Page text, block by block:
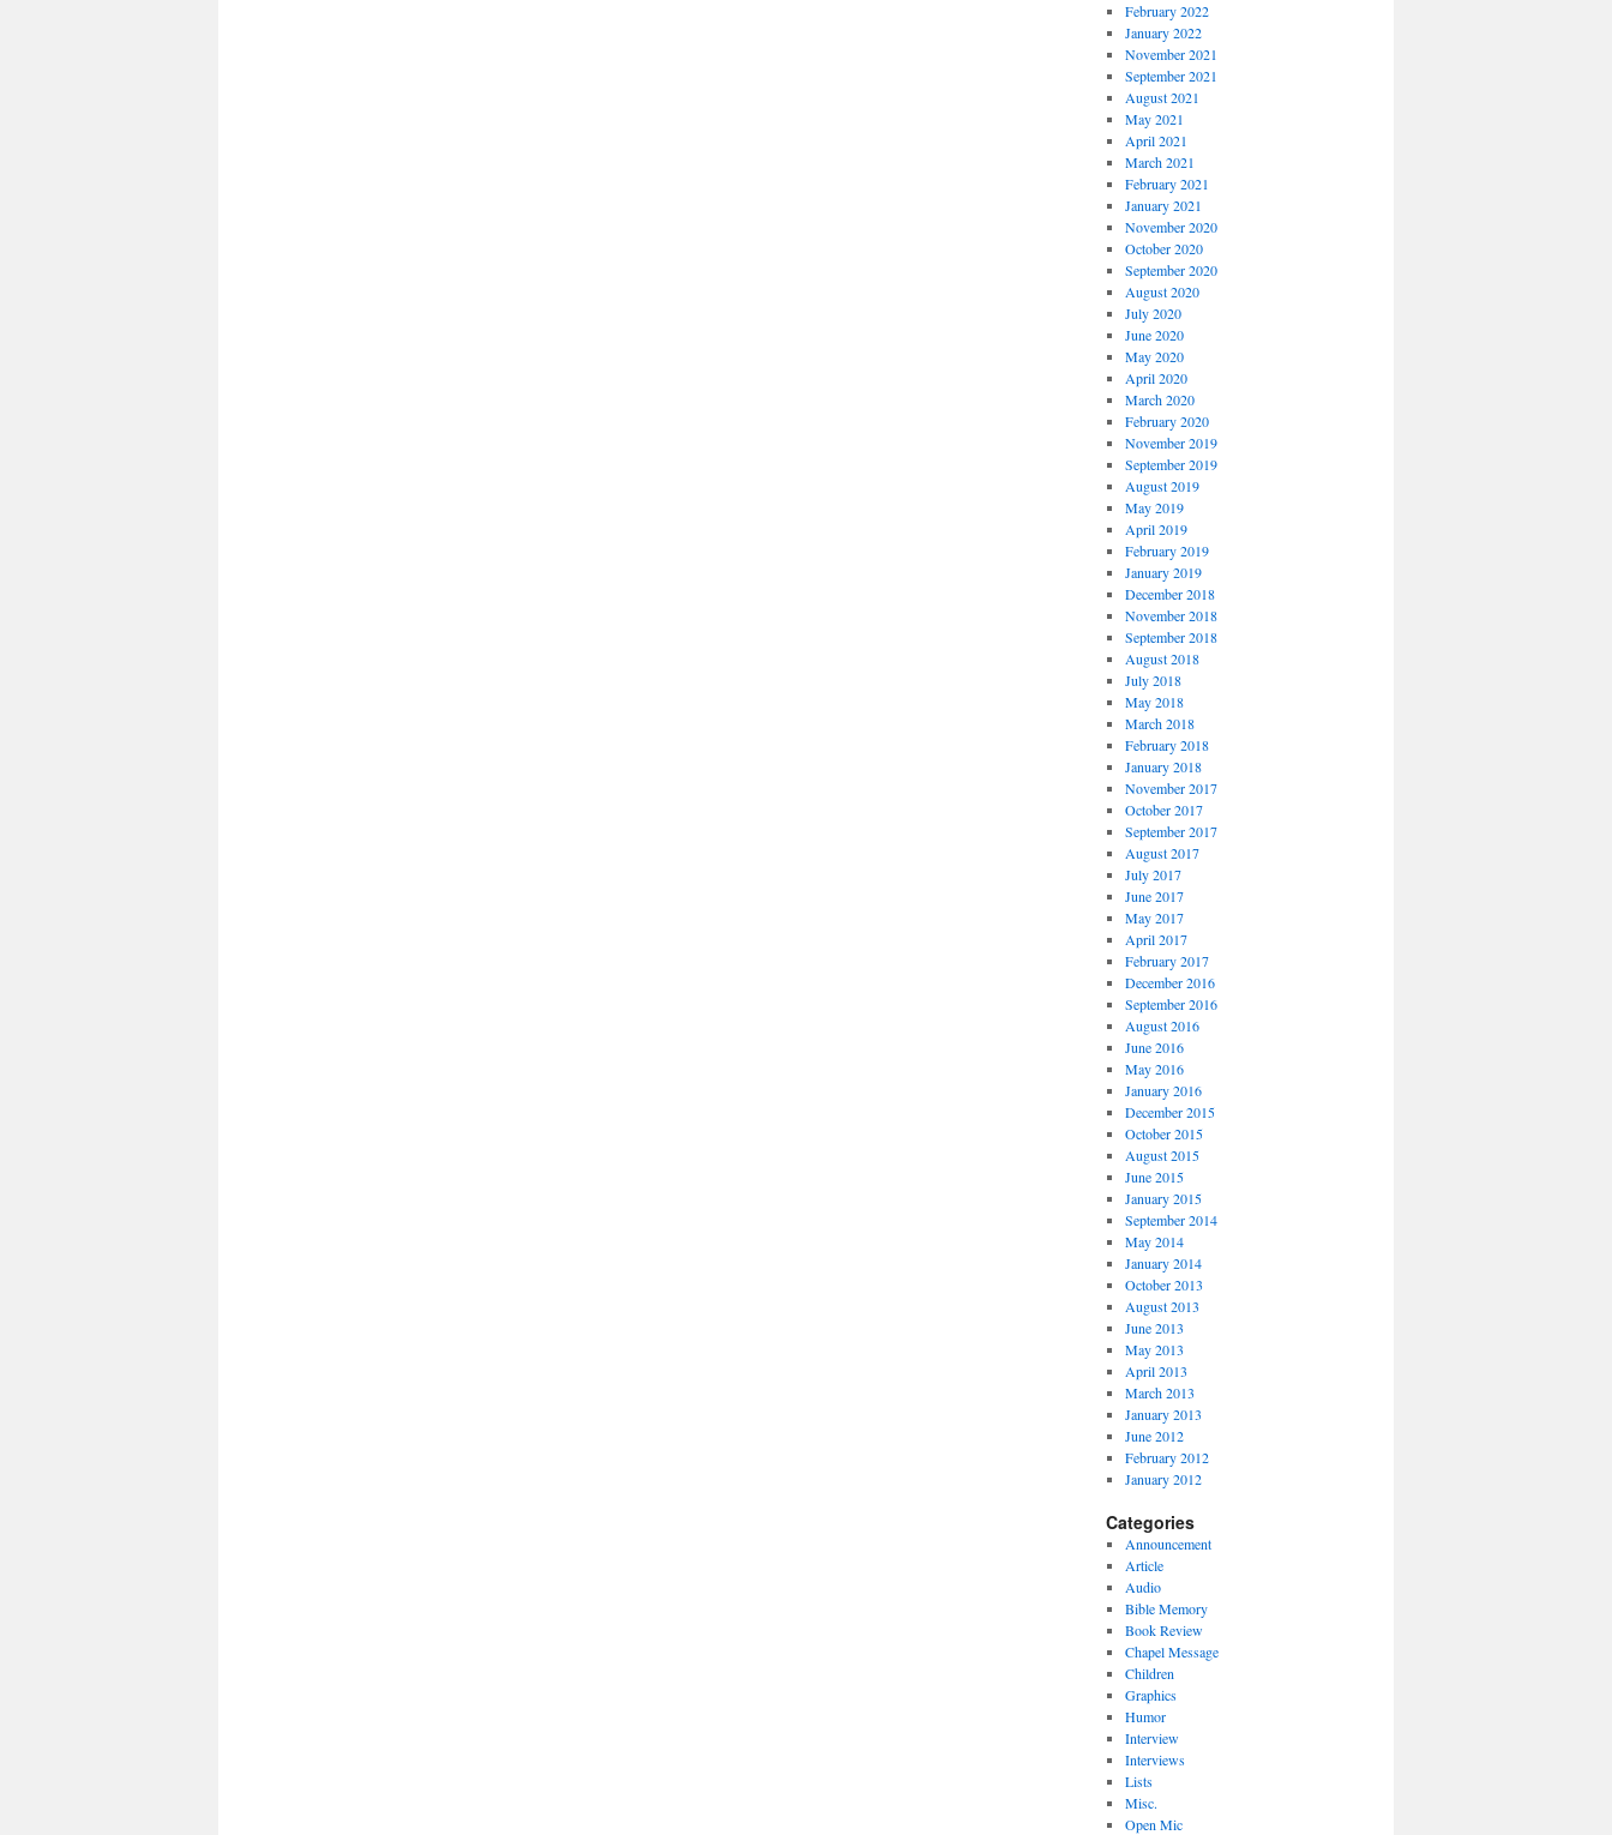
February 2022
January 2022
November 2021
September 2021
August 2021
May 2021
April 2021
March 2021
February 2021
January 2021
November 2020
October 2020
September 2020
August 2020
July 2020
June 2020
May 2020
April 2020
March 2020
February 2020
November 2019
September 2019
August 2019
May 2019
April 2019
February 2019
January 2019
December 2018
November 2018
September 2018
August 2018
July 2018
May 2018
March 2018
February 2018
January 2018
November 2017
October 2017
September 2017
August 2017
July 2017
June 2017
May 2017
April 2017
February 2017
December 2016
September 2016
August 2016
June 2016
May 2016
January 2016
December 2015
October 2015
August 2015
June 2015
January 2015
September 2014
May 2014
January 2014
October 2013
August 2013
June 2013
May 2013
April 2013
March 2013
January 2013
June 2012
February 2012
January 2012
Categories
Announcement
Article
Audio
Bible Memory
Book Review
Chapel Message
Children
Graphics
Humor
Interview
Interviews
Lists
Misc.
Open Mic